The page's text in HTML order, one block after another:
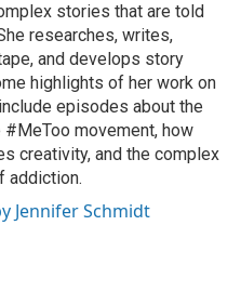
stories that are told
researches, writes,
and develops story
highlights of her work on
episodes about the
movement, how
creativity, and the complex
addiction.
Jennifer Schmidt